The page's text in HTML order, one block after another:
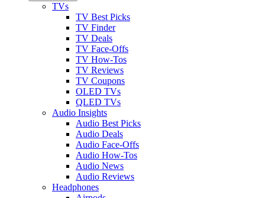
TVs
TV Best Picks
TV Finder
TV Deals
TV Face-Offs
TV How-Tos
TV Reviews
TV Coupons
OLED TVs
QLED TVs
Audio Insights
Audio Best Picks
Audio Deals
Audio Face-Offs
Audio How-Tos
Audio News
Audio Reviews
Headphones